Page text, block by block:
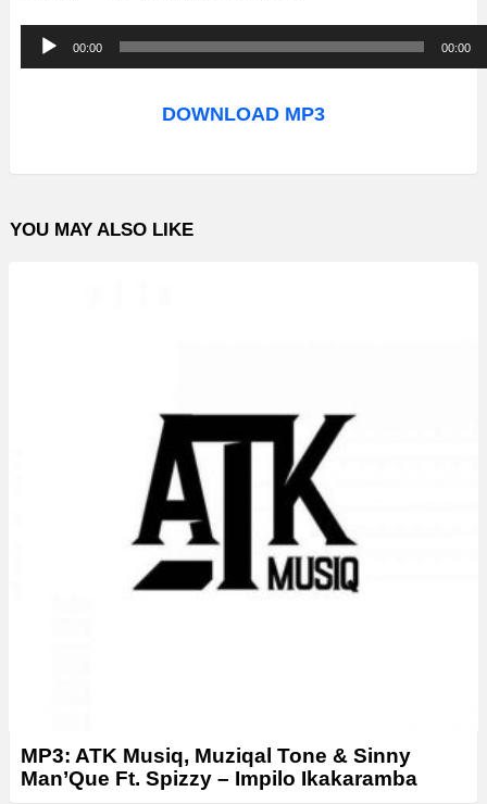
u
o
l
00:00 00:00
DOWNLOAD MP3
YOU MAY ALSO LIKE
MP3: ATK Musiq, Muziqal Tone & Sinny
Man’Que Ft. Spizzy – Impilo Ikakaramba